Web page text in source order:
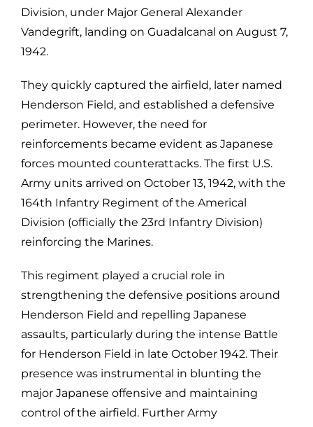
Division, under Major General Alexander
Vandegrift, landing on Guadalcanal on August 7,
1942.
They quickly captured the airfield, later named
Henderson Field, and established a defensive
perimeter. However, the need for
reinforcements became evident as Japanese
forces mounted counterattacks. The first U.S.
Army units arrived on October 13, 1942, with the
164th Infantry Regiment of the Americal
Division (officially the 23rd Infantry Division)
reinforcing the Marines.
This regiment played a crucial role in
strengthening the defensive positions around
Henderson Field and repelling Japanese
assaults, particularly during the intense Battle
for Henderson Field in late October 1942. Their
presence was instrumental in blunting the
major Japanese offensive and maintaining
control of the airfield. Further Army